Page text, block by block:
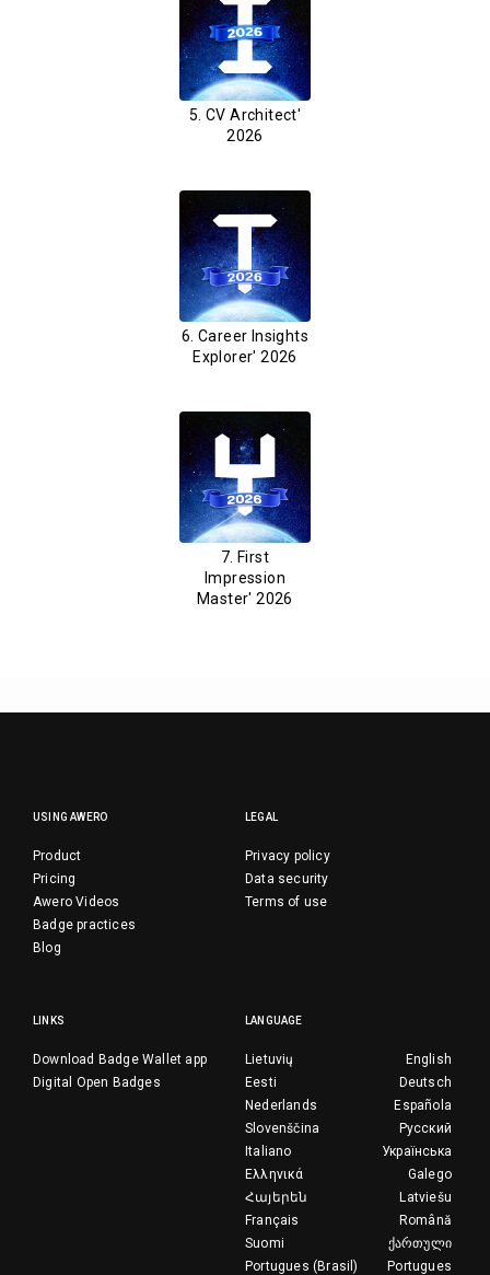
5. CV Architect'
2026
6. Career Insights
Explorer' 2026
7. First
Impression
Master' 2026
USING AWERO
Product
Pricing
Awero Videos
Badge practices
Blog
LEGAL
Privacy policy
Data security
Terms of use
LINKS
Download Badge Wallet app
Digital Open Badges
LANGUAGE
English
Lietuvių
Deutsch
Eesti
Española
Nederlands
Русский
Slovenščina
Українська
Italiano
Galego
Ελληνικά
Latviešu
Հայերեն
Română
Français
ქართული
Suomi
Portugues
Portugues (Brasil)